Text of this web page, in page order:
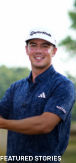
FEATURED STORIES